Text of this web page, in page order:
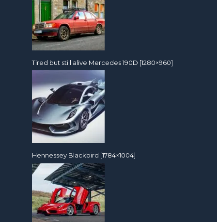
Tired but still alive Mercedes 190D [1280×960]
Hennessey Blackbird [1784×1004]